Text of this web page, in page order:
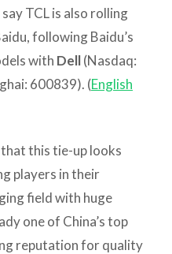
TCL is also rolling
following Baidu’s
with Dell(Nasdaq:
600839). (English
that this tie-up looks
players in their
field with huge
one of China’s top
reputation for quality